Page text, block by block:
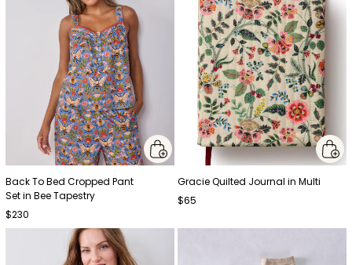
Back To Bed Cropped Pant
Set in Bee Tapestry
$230
Gracie Quilted Journal in Multi
$65